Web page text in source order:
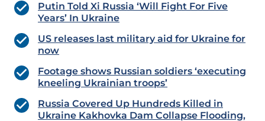
Putin Told Xi Russia ‘Will Fight For Five
Years’ In Ukraine
US releases last military aid for Ukraine for
now
Footage shows Russian soldiers ‘executing
kneeling Ukrainian troops’
Russia Covered Up Hundreds Killed in
Ukraine Kakhovka Dam Collapse Flooding,